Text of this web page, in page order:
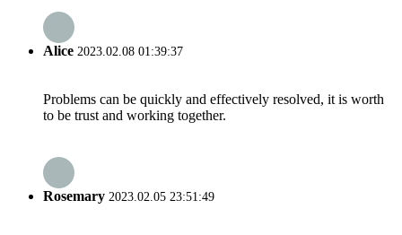
Alice 2023.02.08 01:39:37
Problems can be quickly and effectively resolved, it is worth
to be trust and working together.
Rosemary 2023.02.05 23:51:49